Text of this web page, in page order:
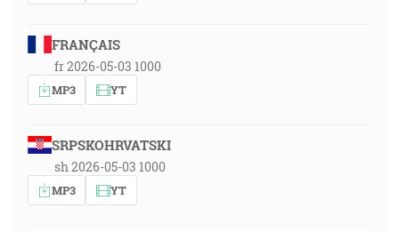
FRANÇAIS
fr 2026-05-03 1000
MP3 YT
SRPSKOHRVATSKI
sh 2026-05-03 1000
MP3 YT